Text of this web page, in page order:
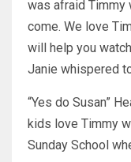
was afraid Timmy
come. We love
will help you
Janie whispered
“Yes do Susan”
kids love Timmy
Sunday School